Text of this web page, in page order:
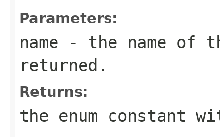
Parameters:
name - the name of
returned.
Returns:
the enum constant